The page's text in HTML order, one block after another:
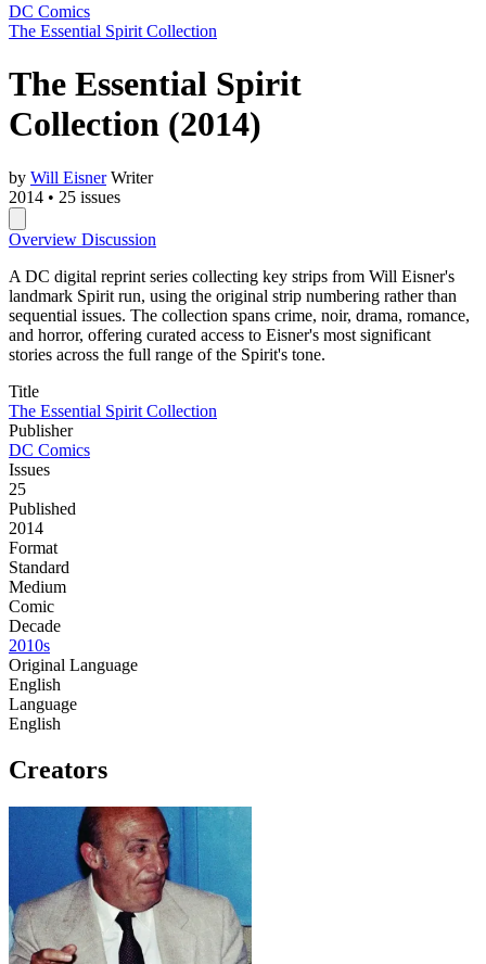
DC Comics
The Essential Spirit Collection
The Essential Spirit
Collection (2014)
by Will Eisner Writer
2014 • 25 issues
Overview Discussion
A DC digital reprint series collecting key strips from Will Eisner's
landmark Spirit run, using the original strip numbering rather than
sequential issues. The collection spans crime, noir, drama, romance,
and horror, offering curated access to Eisner's most significant
stories across the full range of the Spirit's tone.
Title
The Essential Spirit Collection
Publisher
DC Comics
Issues
25
Published
2014
Format
Standard
Medium
Comic
Decade
2010s
Original Language
English
Language
English
Creators